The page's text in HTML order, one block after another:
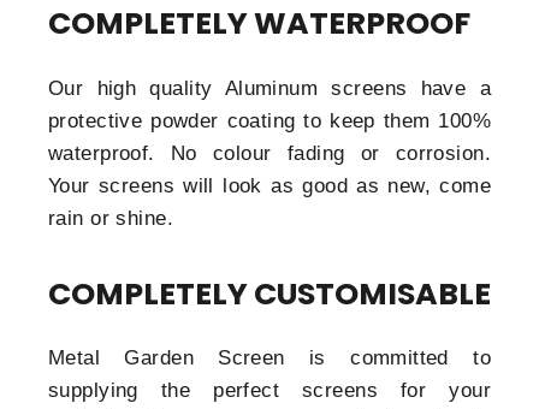
COMPLETELY WATERPROOF
Our high quality Aluminum screens have a
protective powder coating to keep them 100%
waterproof. No colour fading or corrosion.
Your screens will look as good as new, come
rain or shine.
COMPLETELY CUSTOMISABLE
Metal Garden Screen is committed to
supplying the perfect screens for your